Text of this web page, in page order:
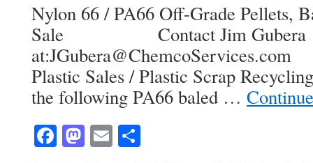
Nylon 66 / PA66 Off-Grade Pellets,
Sale Contact Jim Gubera
Plastic Sales / Plastic Scrap
the following PA66 baled …
Facebook
Mastodon
Email